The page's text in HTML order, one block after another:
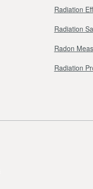
Radiation
Radiation
Radon
Radiation